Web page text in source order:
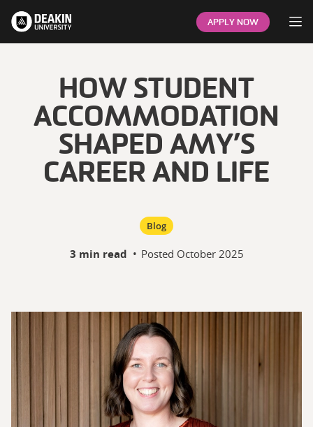
APPLY NOW
HOW STUDENT
ACCOMMODATION
SHAPED AMY’S
CAREER AND LIFE
Blog
3 min read • Posted October 2025